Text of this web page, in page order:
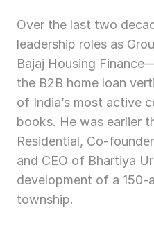
Over the last two
leadership roles as
Bajaj Housing
the B2B home loan
of India’s most active
books. He was earlier
Residential, Co-
and CEO of Bhartiya
development of a 150-
township.